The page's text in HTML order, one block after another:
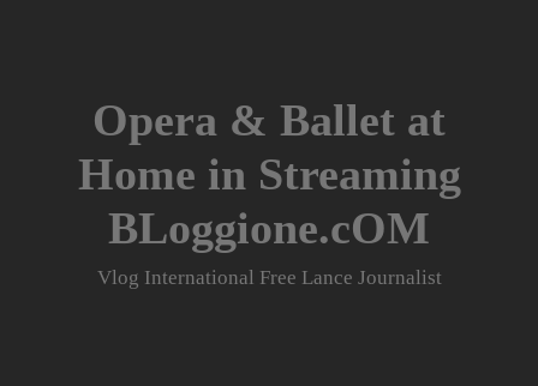
Opera & Ballet at
Home in Streaming
BLoggione.cOM
Vlog International Free Lance Journalist